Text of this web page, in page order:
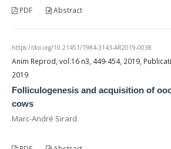
PDF Abstract
https://doi.org/10.21451/1984-3143-AR2019-0038
Anim Reprod, vol.16 n3, 449-454, 2019,
2019
Folliculogenesis and acquisition of
cows
Marc-André Sirard